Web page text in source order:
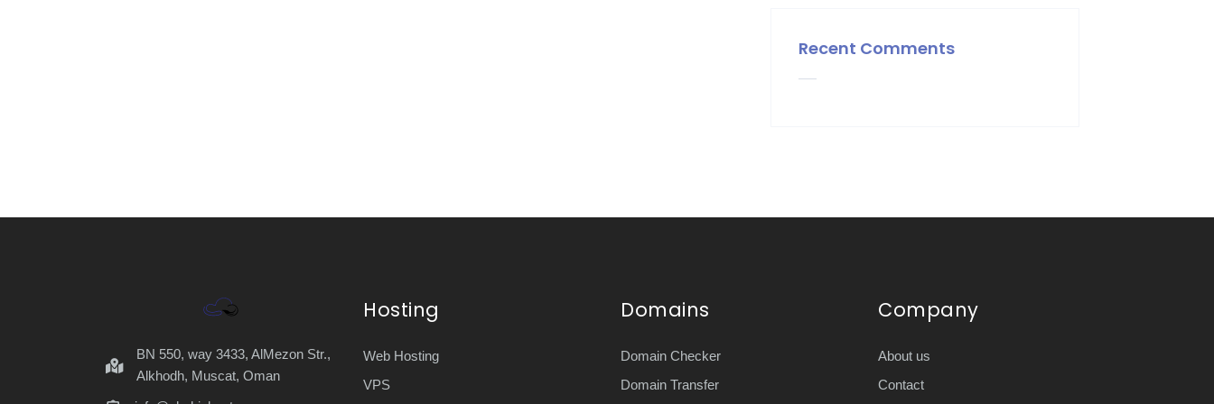
Recent Comments
BN 550, way 3433, AlMezon Str.,
Alkhodh, Muscat, Oman
Hosting
Web Hosting
VPS
Domains
Domain Checker
Domain Transfer
Company
About us
Contact